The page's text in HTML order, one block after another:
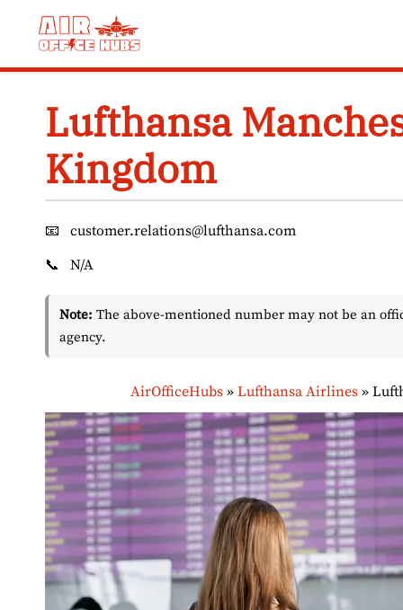
Lufthansa
Kingdom
📧
customer.relations@lufthansa.com
📞
N/A
Note: The above-mentioned number may not be an
agency.
AirOfficeHubs »Lufthansa Airlines »